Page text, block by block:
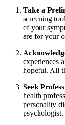
Take a
screening
of your
are for your
experiences
hopeful. All
Seek
health
personality
psychologist.